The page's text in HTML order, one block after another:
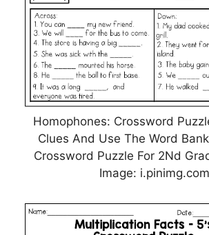
Homophones: Crossword
Clues And Use The Word
Crossword Puzzle For 2Nd
Image: i.pinimg.com